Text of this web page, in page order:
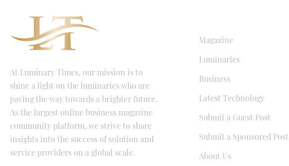
At Luminary Times, our mission is to
shine a light on the luminaries who are
paving the way towards a brighter future.
As the largest online business magazine
community platform, we strive to share
insights into the success of solution and
service providers on a global scale.
Magazine
Luminaries
Business
Latest Technology
Submit a Guest Post
Submit a Sponsored Post
About Us